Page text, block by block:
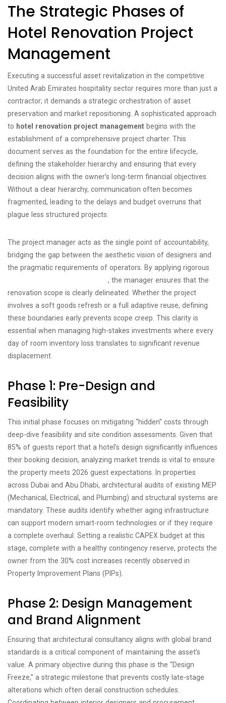
The Strategic Phases of
Hotel Renovation Project
Management
Executing a successful asset revitalization in the competitive
United Arab Emirates hospitality sector requires more than just a
contractor; it demands a strategic orchestration of asset
preservation and market repositioning. A sophisticated approach
to hotel renovation project management begins with the
establishment of a comprehensive project charter. This
document serves as the foundation for the entire lifecycle,
defining the stakeholder hierarchy and ensuring that every
decision aligns with the owner’s long-term financial objectives.
Without a clear hierarchy, communication often becomes
fragmented, leading to the delays and budget overruns that
plague less structured projects.
The project manager acts as the single point of accountability,
bridging the gap between the aesthetic vision of designers and
the pragmatic requirements of operators. By applying rigorous
, the manager ensures that the
renovation scope is clearly delineated. Whether the project
involves a soft goods refresh or a full adaptive reuse, defining
these boundaries early prevents scope creep. This clarity is
essential when managing high-stakes investments where every
day of room inventory loss translates to significant revenue
displacement.
Phase 1: Pre-Design and
Feasibility
This initial phase focuses on mitigating “hidden” costs through
deep-dive feasibility and site condition assessments. Given that
85% of guests report that a hotel’s design significantly influences
their booking decision, analyzing market trends is vital to ensure
the property meets 2026 guest expectations. In properties
across Dubai and Abu Dhabi, architectural audits of existing MEP
(Mechanical, Electrical, and Plumbing) and structural systems are
mandatory. These audits identify whether aging infrastructure
can support modern smart-room technologies or if they require
a complete overhaul. Setting a realistic CAPEX budget at this
stage, complete with a healthy contingency reserve, protects the
owner from the 30% cost increases recently observed in
Property Improvement Plans (PIPs).
Phase 2: Design Management
and Brand Alignment
Ensuring that architectural consultancy aligns with global brand
standards is a critical component of maintaining the asset’s
value. A primary objective during this phase is the “Design
Freeze,” a strategic milestone that prevents costly late-stage
alterations which often derail construction schedules.